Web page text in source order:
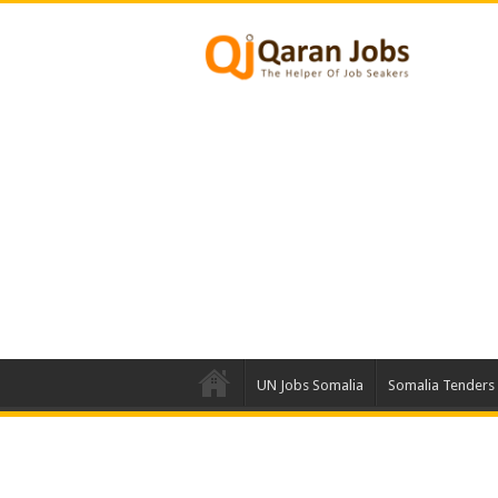
UN Jobs Somalia Somalia Tenders